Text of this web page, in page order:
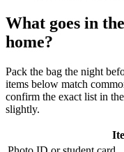
What goes in
home?
Pack the bag the night
items below match
confirm the exact list in
slightly.